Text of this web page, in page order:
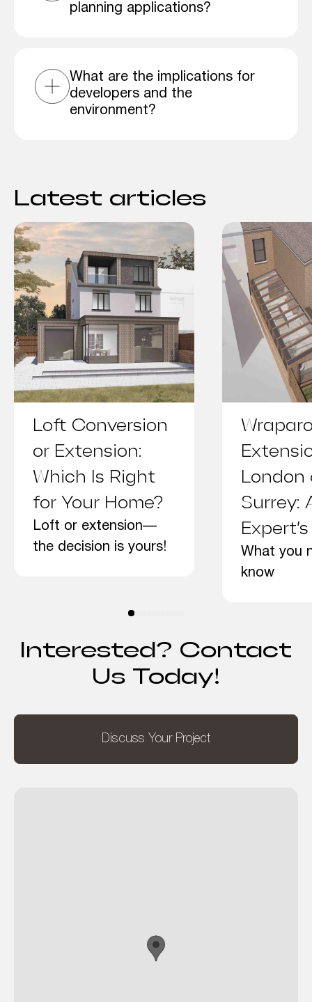
planning applications?
What are the implications for
developers and the
environment?
Latest articles
Loft Conversion
or Extension:
Which Is Right
for Your Home?
Loft or extension—
the decision is yours!
London
Surrey:
What you
know
Interested? Contact
Us Today!
Discuss Your Project